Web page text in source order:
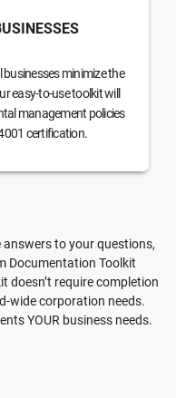
businesses minimize the
easy-to-use toolkit will
management policies
certification.
to your questions,
Documentation Toolkit
doesn’t require completion
wide corporation needs.
YOUR business needs.